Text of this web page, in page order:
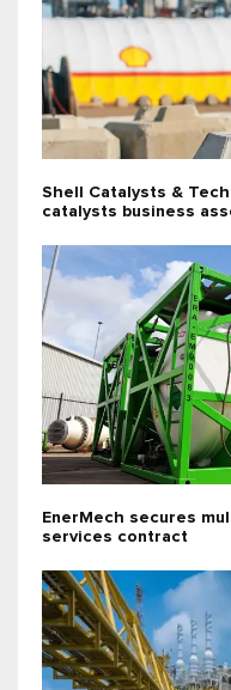
Shell Catalysts &
catalysts business
EnerMech secures
services contract